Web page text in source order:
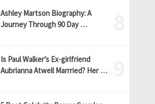
Ashley Martson Biography: A
Journey Through 90 Day …
Is Paul Walker’s Ex-girlfriend
Aubrianna Atwell Marrried? Her …